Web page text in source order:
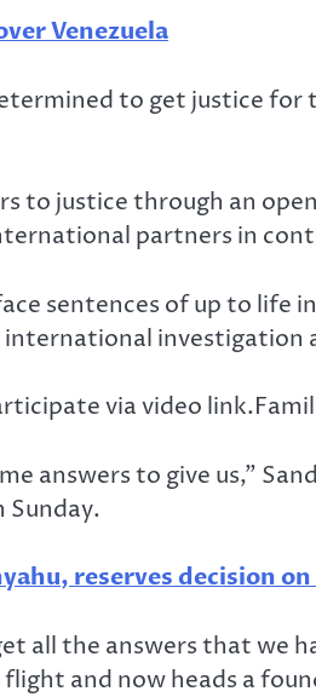
Venezuela
to get justice for
to justice through an
partners in
sentences of up to life
investigation
via video
answers to give us,”
Sunday.
reserves decision
all the answers that we
and now heads a